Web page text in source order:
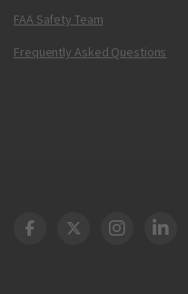
FAA Safety Team
Frequently Asked Questions
DOT Facebook
DOT Twitter
DOT